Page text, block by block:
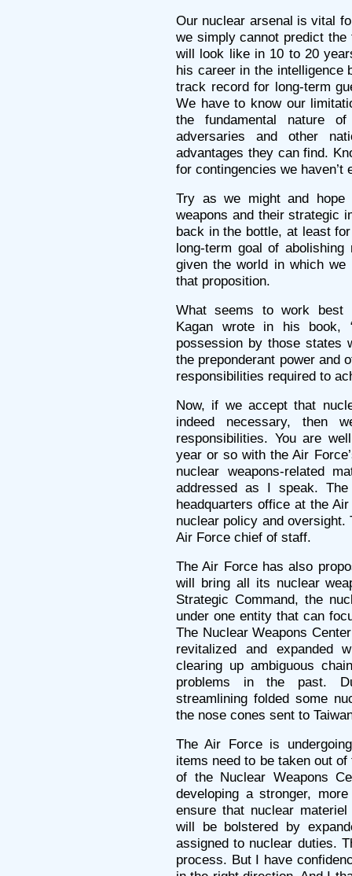
Our nuclear arsenal is vital
we simply cannot predict
will look like in 10 to 20
his career in the intelligence
track record for long-term
We have to know our
the fundamental nature
adversaries and other
advantages they can find.
for contingencies we haven’t
Try as we might and
weapons and their strategic
back in the bottle, at least
long-term goal of
given the world in which
that proposition.
What seems to work best
Kagan wrote in his book,
possession by those states
the preponderant power and
responsibilities required to
Now, if we accept that
indeed necessary, then
responsibilities. You are
year or so with the Air
nuclear weapons-related
addressed as I speak.
headquarters office at the
nuclear policy and
Air Force chief of staff.
The Air Force has also
will bring all its nuclear
Strategic Command, the
under one entity that can
The Nuclear Weapons
revitalized and expanded
clearing up ambiguous
problems in the past.
streamlining folded some
the nose cones sent to
The Air Force is
items need to be taken out
of the Nuclear Weapons
developing a stronger,
ensure that nuclear
will be bolstered by
assigned to nuclear duties.
process. But I have